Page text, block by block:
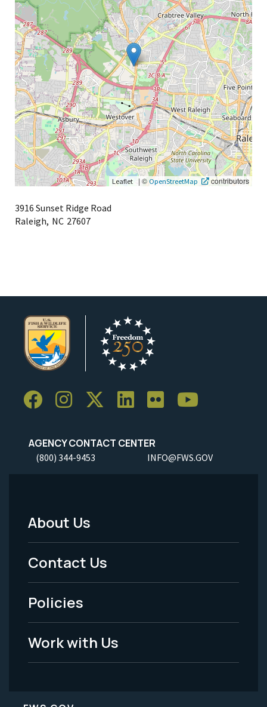
Leaflet | © OpenStreetMap contributors
3916 Sunset Ridge Road
Raleigh, NC 27607
AGENCY CONTACT CENTER
(800) 344-9453 INFO@FWS.GOV
Footer
Menu
-
Legal
About Us
Contact Us
Policies
Work with Us